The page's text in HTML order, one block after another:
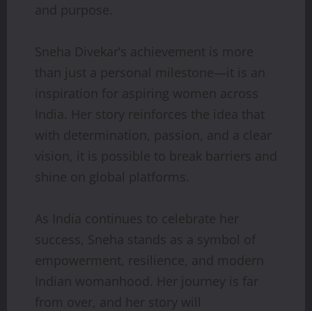
and purpose.
Sneha Divekar’s achievement is more
than just a personal milestone—it is an
inspiration for aspiring women across
India. Her story reinforces the idea that
with determination, passion, and a clear
vision, it is possible to break barriers and
shine on global platforms.
As India continues to celebrate her
success, Sneha stands as a symbol of
empowerment, resilience, and modern
Indian womanhood. Her journey is far
from over, and her story will